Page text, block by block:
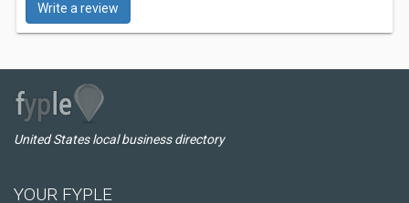
Write a review
United States local business directory
YOUR FYPLE